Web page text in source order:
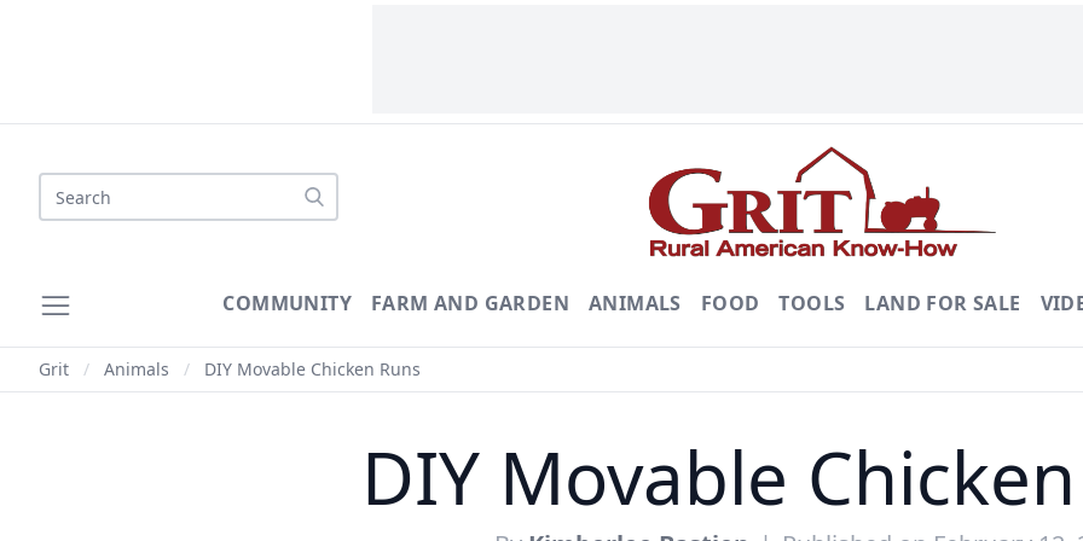
Search
COMMUNITY FARM AND GARDEN ANIMALS FOOD TOOLS LAND FOR SALE
Grit / Animals / DIY Movable Chicken Runs
DIY Movable